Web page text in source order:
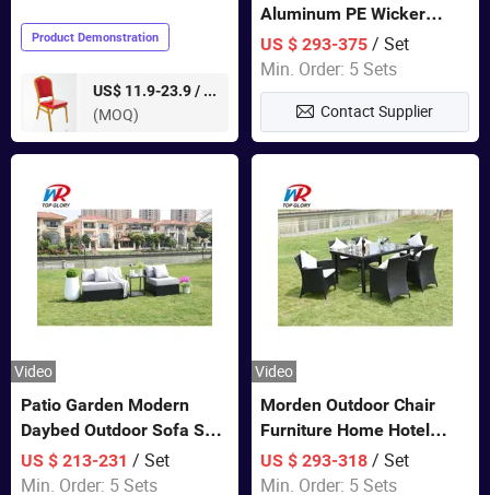
Product Demonstration
US$ 11.9-23.9 /
pieces
(MOQ)
Aluminum PE Wicker
Double Garden Hanging
Swing Chairs Outdoor
Furniture
US $ 293-375 / Set
Min. Order: 5 Sets
Contact Supplier
Video
Patio Garden Modern
Daybed Outdoor Sofa Set
Rattan Furniture
US $ 213-231 / Set
Min. Order: 5 Sets
Video
Morden Outdoor Chair
Furniture Home Hotel
Restaurant Patio Garden
Sets Dining Table Outdoor
US $ 293-318 / Set
Min. Order: 5 Sets